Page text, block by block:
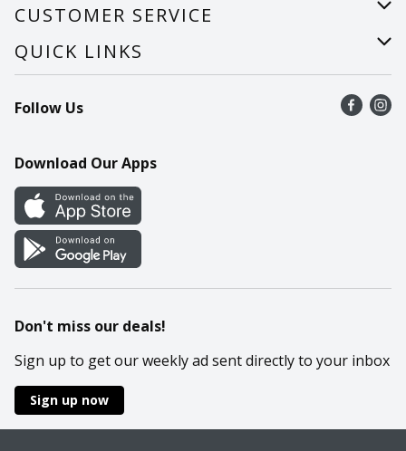
About Us
Careers
CUSTOMER SERVICE
Help
Recalls
Contact Us
QUICK LINKS
Find a store
Recipes
Cookie Preference Center
Follow Us
Download Our Apps
Don't miss our deals!
Sign up to get our weekly ad sent directly to your inbox
Sign up now